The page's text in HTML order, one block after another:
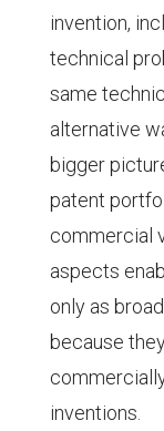
invention,
technical
same
alternative
bigger
patent
commercial
aspects
only as
because
inventions.